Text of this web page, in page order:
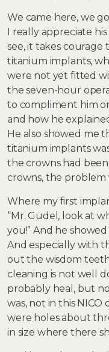
We came here, we
I really appreciate
see, it takes
titanium implants,
were not yet fitted
the seven-hour
to compliment him
and how he
He also showed me
titanium implants
the crowns had
crowns, the problem
Where my first
“Mr. Güdel, look at
you!” And he
And especially with
out the wisdom
cleaning is not well
probably heal, but
was, not in this NICO
were holes about
in size where there